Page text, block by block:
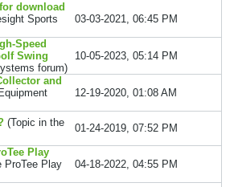
download
Sports
03-03-2021, 06:45 PM
Speed
Swing
forum)
10-05-2023, 05:14 PM
and
Equipment
12-19-2020, 01:08 AM
(Topic in the
01-24-2019, 07:52 PM
Play
ProTee Play
04-18-2022, 04:55 PM